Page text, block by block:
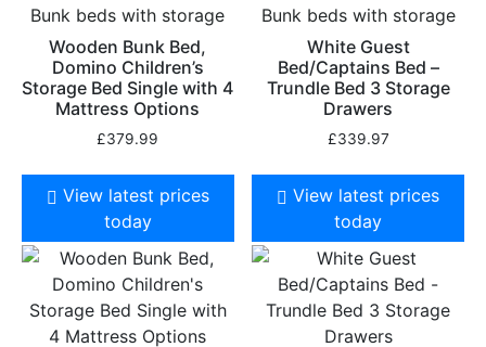
Bunk beds with storage
Wooden Bunk Bed,
Domino Children’s
Storage Bed Single with 4
Mattress Options
£379.99
View latest prices
today
Bunk beds with storage
White Guest
Bed/Captains Bed –
Trundle Bed 3 Storage
Drawers
£339.97
View latest prices
today